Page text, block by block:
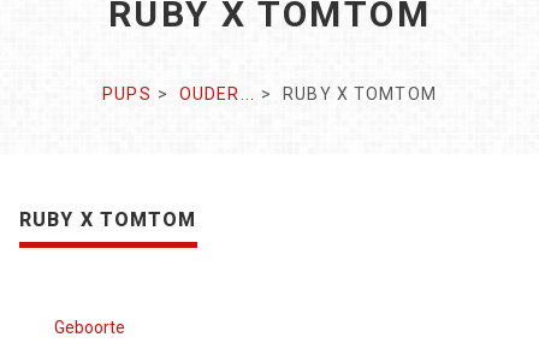
RUBY X TOMTOM
PUPS OUDER... RUBY X TOMTOM
RUBY X TOMTOM
Geboorte